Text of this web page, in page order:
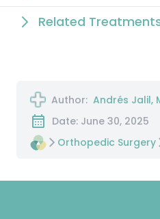
Related
Author: Andrés Jalil,
Date: June 30, 2025
Orthopedic Surgery